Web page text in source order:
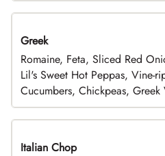
Greek
Romaine, Feta, Sliced Red
Lil's Sweet Hot Peppas, Vine-
Cucumbers, Chickpeas,
Italian Chop